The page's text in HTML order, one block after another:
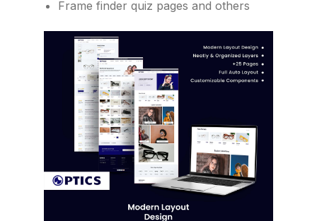
Frame finder quiz pages and others